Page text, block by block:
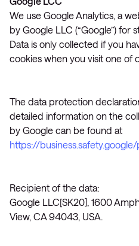
We use Google Analytics, a
by Google LLC (“Google”) for
Data is only collected if you
cookies when you visit one of
The data protection
detailed information on the
by Google can be found at
https://
Recipient of the data:
Google LLC[SK20], 1600
View, CA 94043, USA.